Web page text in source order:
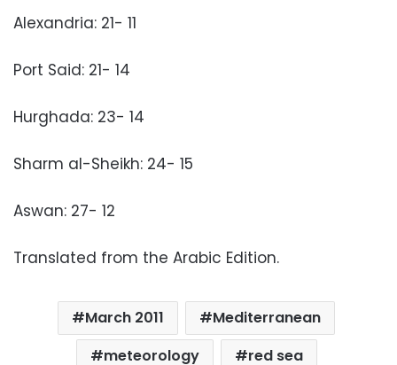
Alexandria: 21- 11
Port Said: 21- 14
Hurghada: 23- 14
Sharm al-Sheikh: 24- 15
Aswan: 27- 12
Translated from the Arabic Edition.
March 2011
Mediterranean
meteorology
red sea